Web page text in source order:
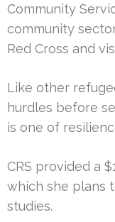
Community
community
Red Cross and
Like other
hurdles before
is one of
CRS provided a
which she plans
studies.